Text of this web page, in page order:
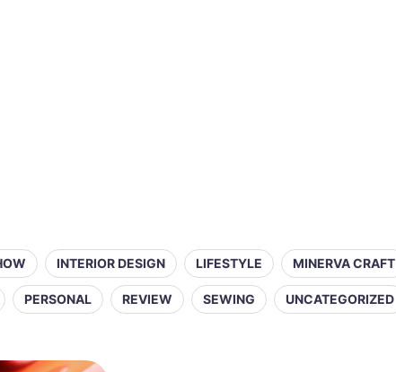
INTERIOR DESIGN LIFESTYLE MINERVA CRAFT
PERSONAL REVIEW SEWING UNCATEGORIZED